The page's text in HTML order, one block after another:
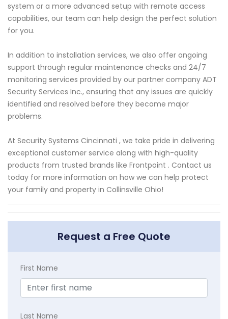
system or a more advanced setup with remote access
capabilities, our team can help design the perfect solution
for you.
In addition to installation services, we also offer ongoing
support through regular maintenance checks and 24/7
monitoring services provided by our partner company ADT
Security Services Inc., ensuring that any issues are quickly
identified and resolved before they become major
problems.
At Security Systems Cincinnati , we take pride in delivering
exceptional customer service along with high-quality
products from trusted brands like Frontpoint . Contact us
today for more information on how we can help protect
your family and property in Collinsville Ohio!
Request a Free Quote
First Name
Last Name